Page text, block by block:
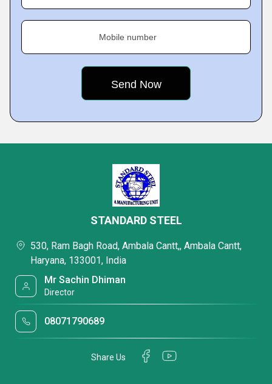
Mobile number
STANDARD STEEL
530, Ram Bagh Road, Ambala Cantt,, Ambala Cantt,
Haryana, 133001, India
Mr Sachin Dhiman
Director
08071790689
Share Us